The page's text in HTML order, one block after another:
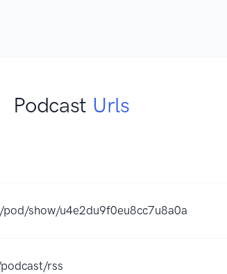
Podcast Urls
show/u4e2du9f0eu8cc7u8a0a
rss